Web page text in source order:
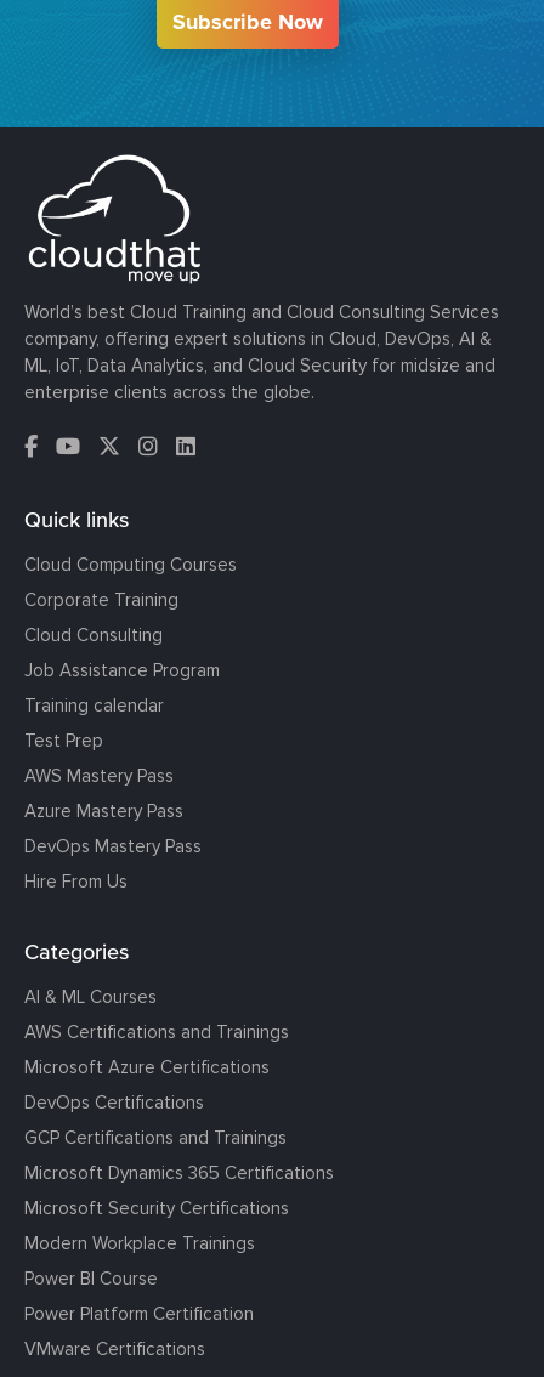
Subscribe Now
World’s best Cloud Training and Cloud Consulting Services
company, offering expert solutions in Cloud, DevOps, AI &
ML, IoT, Data Analytics, and Cloud Security for midsize and
enterprise clients across the globe.
Quick links
Cloud Computing Courses
Corporate Training
Cloud Consulting
Job Assistance Program
Training calendar
Test Prep
AWS Mastery Pass
Azure Mastery Pass
DevOps Mastery Pass
Hire From Us
Categories
AI & ML Courses
AWS Certifications and Trainings
Microsoft Azure Certifications
DevOps Certifications
GCP Certifications and Trainings
Microsoft Dynamics 365 Certifications
Microsoft Security Certifications
Modern Workplace Trainings
Power BI Course
Power Platform Certification
VMware Certifications